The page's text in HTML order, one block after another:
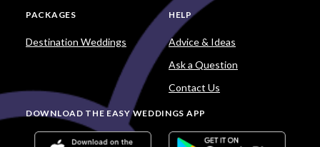
PACKAGES
Destination Weddings
HELP
Advice & Ideas
Ask a Question
Contact Us
DOWNLOAD THE EASY WEDDINGS APP